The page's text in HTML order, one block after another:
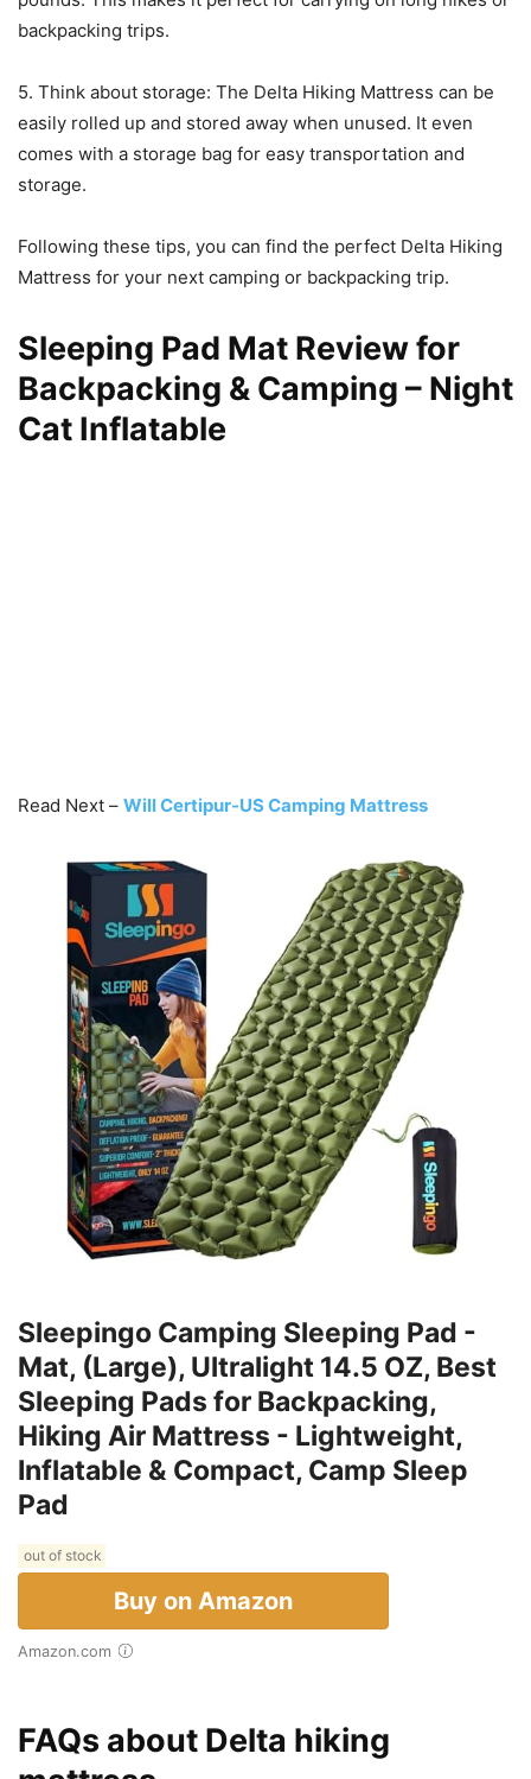
backpacking trips.
5. Think about storage: The Delta Hiking Mattress can be
easily rolled up and stored away when unused. It even
comes with a storage bag for easy transportation and
storage.
Following these tips, you can find the perfect Delta Hiking
Mattress for your next camping or backpacking trip.
Sleeping Pad Mat Review for
Backpacking & Camping – Night
Cat Inflatable
Read Next – Will Certipur-US Camping Mattress
Sleepingo Camping Sleeping Pad -
Mat, (Large), Ultralight 14.5 OZ, Best
Sleeping Pads for Backpacking,
Hiking Air Mattress - Lightweight,
Inflatable & Compact, Camp Sleep
Pad
out of stock
Buy on Amazon
Amazon.com
FAQs about Delta hiking